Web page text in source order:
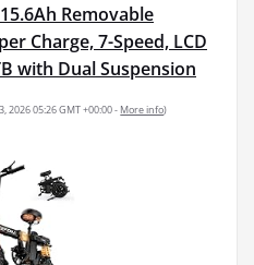
Removable
Charge, 7-Speed, LCD
with Dual Suspension
2026 05:26 GMT +00:00 - More info)